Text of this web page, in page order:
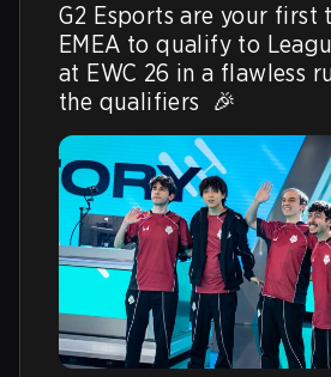
G2 Esports are your first
EMEA to qualify to
at EWC 26 in a flawless
the qualifiers  🎉